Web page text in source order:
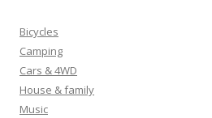
h
f
o
r
:
Bicycles
Camping
Cars & 4WD
House & family
Music